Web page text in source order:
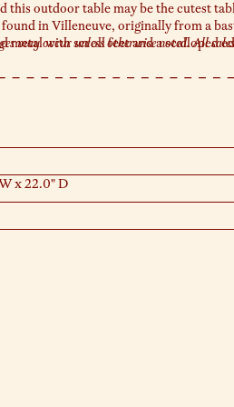
this outdoor table may be the cutest
in Villeneuve, originally from a
metal with scroll feet and a scalloped
catching up with your neighbor in the
may occur unless otherwise noted. All
x 22.0" D